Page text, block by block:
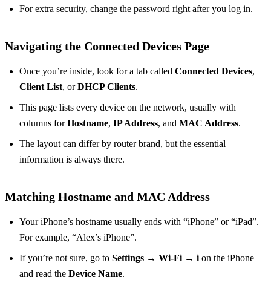
For extra security, change the password right after you log in.
Navigating the Connected Devices Page
Once you’re inside, look for a tab called Connected Devices,
Client List, orDHCP Clients.
This page lists every device on the network, usually with
columns forHostname, IP Address, and MAC Address.
The layout can differ by router brand, but the essential
information is always there.
Matching Hostname and MAC Address
Your iPhone’s hostname usually ends with “iPhone” or “iPad”.
For example, “Alex’s iPhone”.
If you’re not sure, go to Settings → Wi‑Fi → ion the iPhone
and read the Device Name.